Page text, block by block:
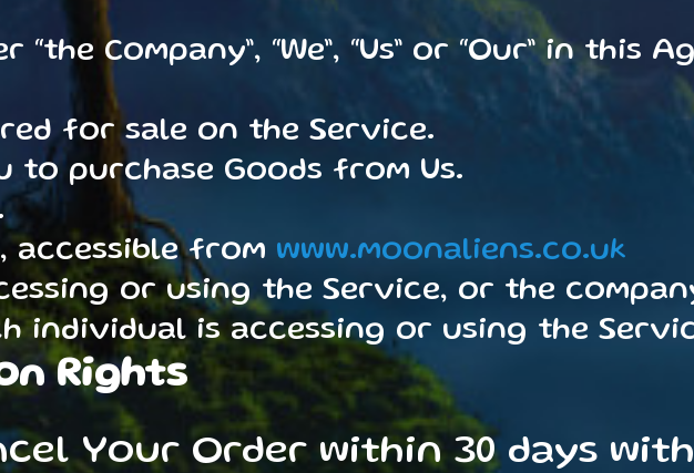
Company”, “We”, “Us” or “Our” in this
for sale on the Service.
to purchase Goods from Us.
accessible from www.moonaliens.co.uk
or using the Service, or the
individual is accessing or using the
Rights
Your Order within 30 days